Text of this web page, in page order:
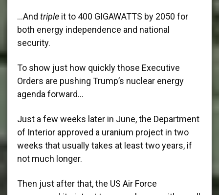
…And triple it to 400 GIGAWATTS by 2050 for
both energy independence and national
security.
To show just how quickly those Executive
Orders are pushing Trump’s nuclear energy
agenda forward…
Just a few weeks later in June, the Department
of Interior approved a uranium project in two
weeks that usually takes at least two years, if
not much longer.
Then just after that, the US Air Force